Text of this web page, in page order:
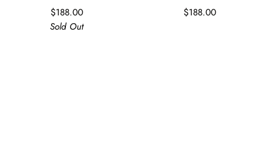
$188.00
Sold Out
$188.00